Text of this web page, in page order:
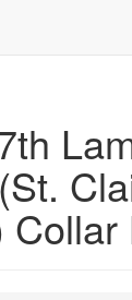
Collar